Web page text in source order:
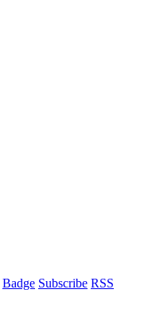
Badge Subscribe RSS